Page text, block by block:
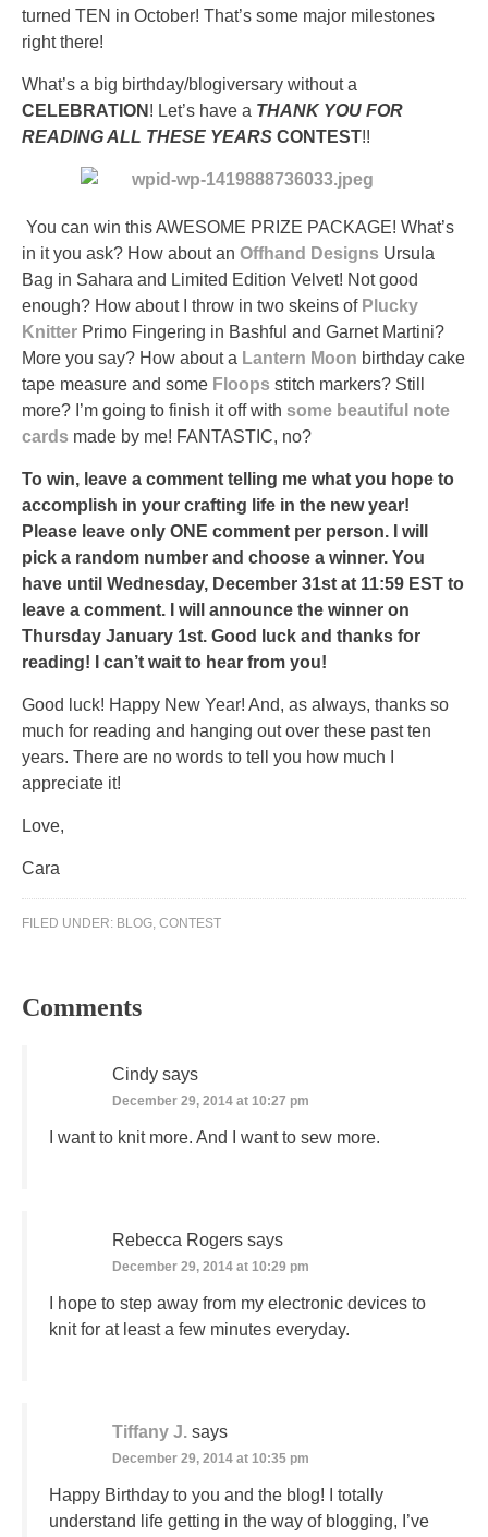
turned TEN in October! That’s some major milestones
right there!
What’s a big birthday/blogiversary without a
CELEBRATION ! Let’s have a THANK YOU FOR
READING ALL THESE YEARS CONTEST!!
You can win this AWESOME PRIZE PACKAGE! What’s
in it you ask? How about an Offhand Designs Ursula
Bag in Sahara and Limited Edition Velvet! Not good
enough? How about I throw in two skeins of Plucky
Knitter Primo Fingering in Bashful and Garnet Martini?
More you say? How about a Lantern Moon birthday cake
tape measure and some Floops stitch markers? Still
more? I’m going to finish it off with some beautiful note
cards made by me! FANTASTIC, no?
To win, leave a comment telling me what you hope to
accomplish in your crafting life in the new year!
Please leave only ONE comment per person. I will
pick a random number and choose a winner. You
have until Wednesday, December 31st at 11:59 EST to
leave a comment. I will announce the winner on
Thursday January 1st. Good luck and thanks for
reading! I can’t wait to hear from you!
Good luck! Happy New Year! And, as always, thanks so
much for reading and hanging out over these past ten
years. There are no words to tell you how much I
appreciate it!
Love,
Cara
FILED UNDER: BLOG, CONTEST
Comments
Cindy says
December 29, 2014 at 10:27 pm
I want to knit more. And I want to sew more.
Rebecca Rogers says
December 29, 2014 at 10:29 pm
I hope to step away from my electronic devices to
knit for at least a few minutes everyday.
Tiffany J. says
December 29, 2014 at 10:35 pm
Happy Birthday to you and the blog! I totally
understand life getting in the way of blogging, I’ve